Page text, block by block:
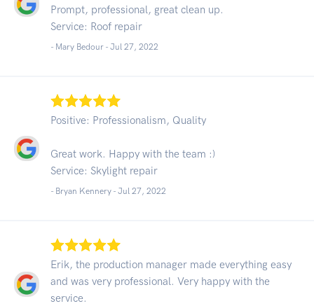
Prompt, professional, great clean up.
Service: Roof repair
- Mary Bedour - Jul 27, 2022
Positive: Professionalism, Quality
Great work. Happy with the team :)
Service: Skylight repair
- Bryan Kennery - Jul 27, 2022
Erik, the production manager made everything easy
and was very professional. Very happy with the
service.